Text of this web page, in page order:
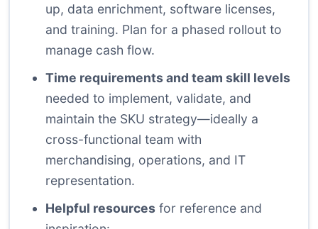
up, data enrichment, software licenses,
and training. Plan for a phased rollout to
manage cash flow.
Time requirements and team skill levels
needed to implement, validate, and
maintain the SKU strategy—ideally a
cross-functional team with
merchandising, operations, and IT
representation.
Helpful resources for reference and